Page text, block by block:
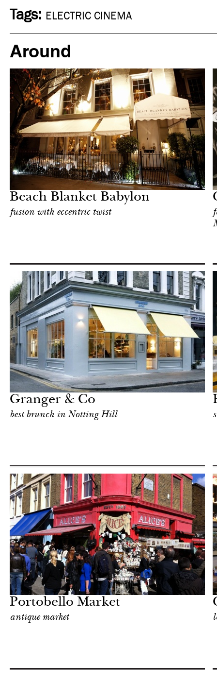
Tags: ELECTRIC CINEMA
Around
Beach Blanket Babylon
fusion with eccentric twist
& Culture
Granger & Co
best brunch in Notting Hill
Portobello Market
antique market